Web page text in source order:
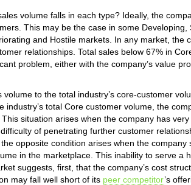
volume falls in each type? Ideally, the
This may be the case in some Developing,
and Hostile markets. In any market, the
relationships. Total sales below 67% in
problem, either with the company’s value
volume to the total industry’s core-customer
industry’s total Core customer volume, the
situation arises when the company has
of penetrating further customer
opposite condition arises when the company
in the marketplace. This inability to serve a
suggests, first, that the company’s cost
may fall well short of its peer competitor’s